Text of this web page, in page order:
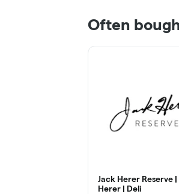
Often
Jack Herer Reserve |
Herer | Deli